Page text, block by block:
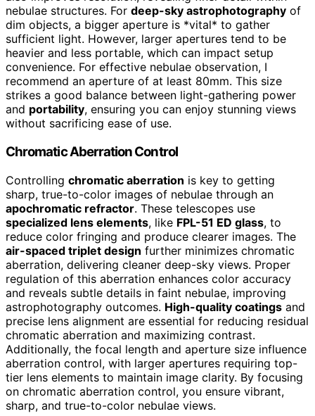
nebulae structures. For deep-sky astrophotography of
dim objects, a bigger aperture is *vital* to gather
sufficient light. However, larger apertures tend to be
heavier and less portable, which can impact setup
convenience. For effective nebulae observation, I
recommend an aperture of at least 80mm. This size
strikes a good balance between light-gathering power
and portability, ensuring you can enjoy stunning views
without sacrificing ease of use.
Chromatic Aberration Control
Controlling chromatic aberration is key to getting
sharp, true-to-color images of nebulae through an
apochromatic refractor. These telescopes use
specialized lens elements, like FPL-51 ED glass, to
reduce color fringing and produce clearer images. The
air-spaced triplet design further minimizes chromatic
aberration, delivering cleaner deep-sky views. Proper
regulation of this aberration enhances color accuracy
and reveals subtle details in faint nebulae, improving
astrophotography outcomes. High-quality coatings and
precise lens alignment are essential for reducing residual
chromatic aberration and maximizing contrast.
Additionally, the focal length and aperture size influence
aberration control, with larger apertures requiring top-
tier lens elements to maintain image clarity. By focusing
on chromatic aberration control, you ensure vibrant,
sharp, and true-to-color nebulae views.